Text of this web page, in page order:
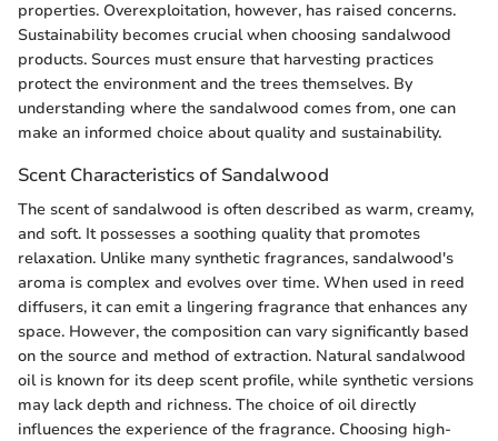
properties. Overexploitation, however, has raised concerns.
Sustainability becomes crucial when choosing sandalwood
products. Sources must ensure that harvesting practices
protect the environment and the trees themselves. By
understanding where the sandalwood comes from, one can
make an informed choice about quality and sustainability.
Scent Characteristics of Sandalwood
The scent of sandalwood is often described as warm, creamy,
and soft. It possesses a soothing quality that promotes
relaxation. Unlike many synthetic fragrances, sandalwood's
aroma is complex and evolves over time. When used in reed
diffusers, it can emit a lingering fragrance that enhances any
space. However, the composition can vary significantly based
on the source and method of extraction. Natural sandalwood
oil is known for its deep scent profile, while synthetic versions
may lack depth and richness. The choice of oil directly
influences the experience of the fragrance. Choosing high-